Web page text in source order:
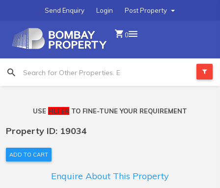
Post Property
Login
Send Enquiry
0
USE FILTER TO FINE-TUNE YOUR REQUIREMENT
Property ID: 19034
ADD TO CART
Enquire About This Property